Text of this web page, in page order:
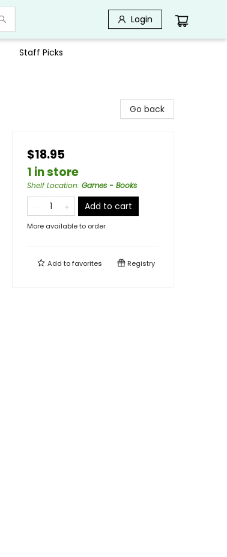
Login
Staff Picks
Go back
$18.95
1 in store
Shelf Location: Games - Books
Add to cart
More available to order
Add tofavorites Registry